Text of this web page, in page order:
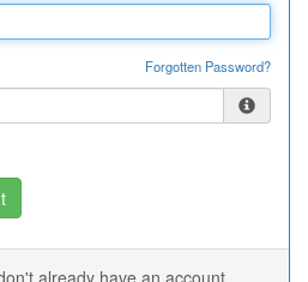
Forgotten Password?
already have an account.